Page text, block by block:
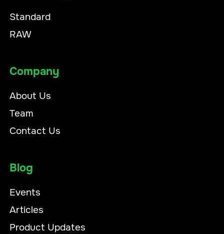
Standard
RAW
Company
About Us
Team
Contact Us
Blog
Events
Articles
Product Updates